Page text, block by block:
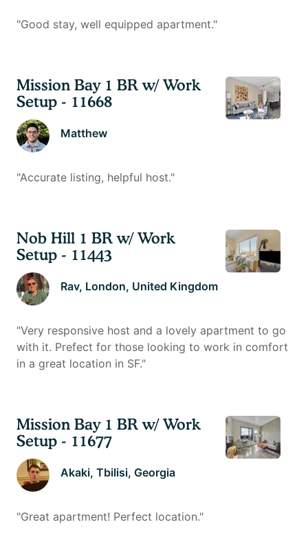
"Good stay, well equipped apartment."
Mission Bay 1 BR w/ Work
Setup - 11668
Matthew
"Accurate listing, helpful host."
Nob Hill 1 BR w/ Work
Setup - 11443
Rav, London, United Kingdom
"Very responsive host and a lovely apartment to go
with it. Prefect for those looking to work in comfort
in a great location in SF."
Mission Bay 1 BR w/ Work
Setup - 11677
Akaki, Tbilisi, Georgia
"Great apartment! Perfect location."